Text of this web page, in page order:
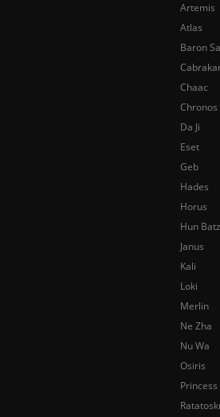
Artemis
Atlas
Baron
Chaac
Chronos
Da Ji
Eset
Geb
Hades
Horus
Hun Batz
Janus
Kali
Loki
Merlin
Ne Zha
Nu Wa
Osiris